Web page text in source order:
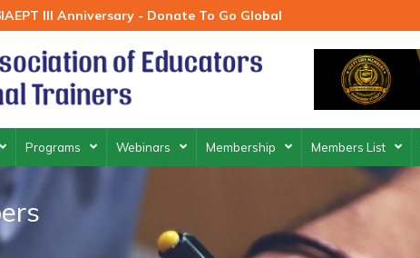
IAEPT III Anniversary - Donate To Go Global
Programs Webinars Membership Members List